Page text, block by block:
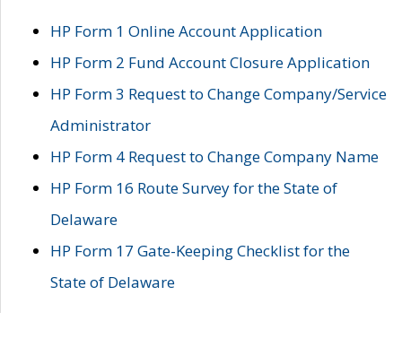
HP Form 1 Online Account Application
HP Form 2 Fund Account Closure Application
HP Form 3 Request to Change Company/Service
Administrator
HP Form 4 Request to Change Company Name
HP Form 16 Route Survey for the State of
Delaware
HP Form 17 Gate-Keeping Checklist for the
State of Delaware